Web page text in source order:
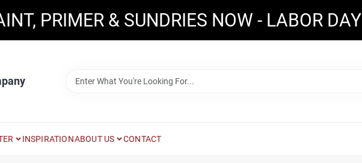
PRIMER & SUNDRIES NOW - LABOR DAY
INSPIRATIONABOUT US CONTACT